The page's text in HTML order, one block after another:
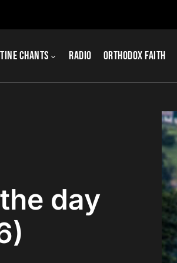
Chants Radio Orthodox Faith
day